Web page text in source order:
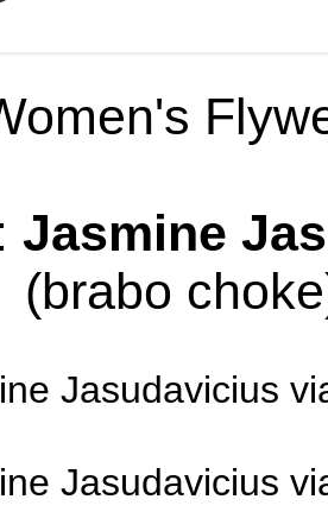
Jasmine
(brabo
Jasudavicius
Jasudavicius